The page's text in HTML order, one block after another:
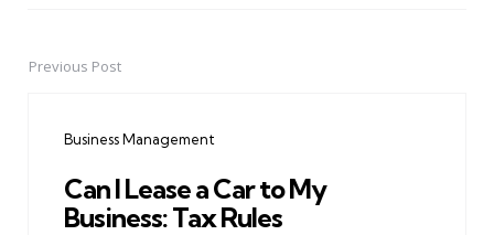
PostPrevious Post
Business Management
Can I Lease a Car to My
Business: Tax Rules